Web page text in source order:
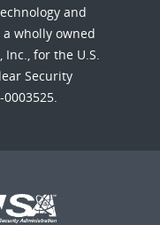
and
a wholly owned
for the U.S.
Security